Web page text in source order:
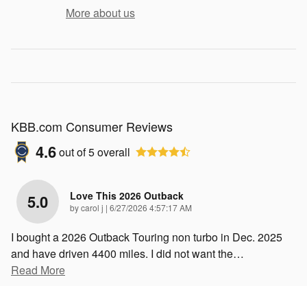
More about us
KBB.com Consumer Reviews
4.6out of5overall
5.0 Love This 2026 Outback
bycarol j | on
6/27/2026 4:57:17 AM
I bought a 2026 Outback Touring non turbo in Dec. 2025
and have driven 4400 miles. I did not want the…
Read More